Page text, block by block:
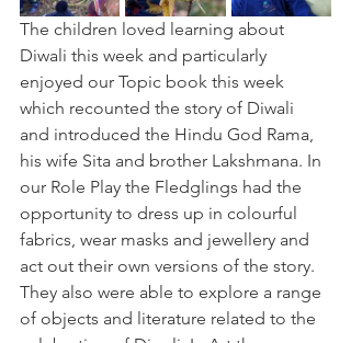
The children loved learning about
Diwali this week and particularly
enjoyed our Topic book this week
which recounted the story of Diwali
and introduced the Hindu God Rama,
his wife Sita and brother Lakshmana. In
our Role Play the Fledglings had the
opportunity to dress up in colourful
fabrics, wear masks and jewellery and
act out their own versions of the story.
They also were able to explore a range
of objects and literature related to the